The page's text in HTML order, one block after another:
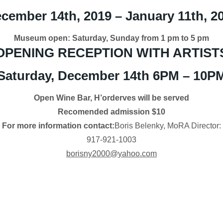
14th, 2019 – January 11th,
Museum open: Saturday, Sunday from 1 pm to 5 pm
RECEPTION WITH
December 14th 6PM –
Open Wine Bar, H’orderves will be served
Recomended admission $10
For more information contact:Boris Belenky, MoRA Director:
917-921-1003
borisny2000@yahoo.com